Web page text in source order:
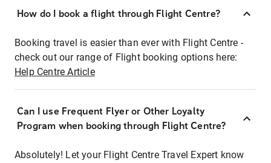
How do I book a flight through Flight Centre?
Booking travel is easier than ever with Flight Centre -
check out our range of Flight booking options here:
Help Centre Article
Can I use Frequent Flyer or Other Loyalty
Program when booking through Flight Centre?
Absolutely! Let your Flight Centre Travel Expert know